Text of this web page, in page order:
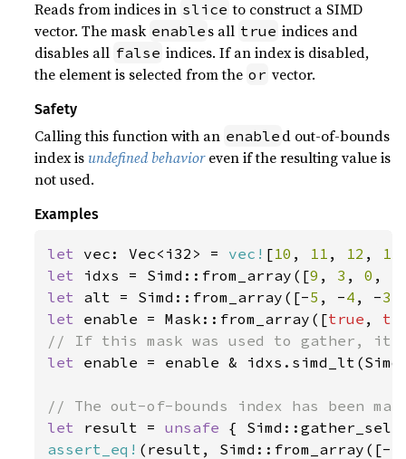
Reads from indices in slice to construct a SIMD
vector. The mask enable s all true indices and
disables all false indices. If an index is disabled,
the element is selected from the or vector.
Safety
Calling this function with an enable d out-of-bounds
index is undefined behavioreven if the resulting value is
not used.
Examples
let vec: Vec<i32> = vec! [10 , 11 , 12 , 13
let idxs = Simd::from_array([9 , 3 , 0 ,
let alt = Simd::from_array([-5 , -4 , -3
let enable = Mask::from_array([true ,
let enable = enable &
let result = unsafe {
assert_eq! (result, Simd::from_array([-